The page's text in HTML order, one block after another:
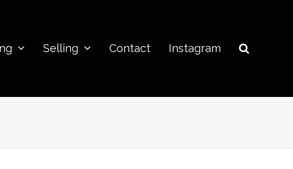
Selling Contact Instagram